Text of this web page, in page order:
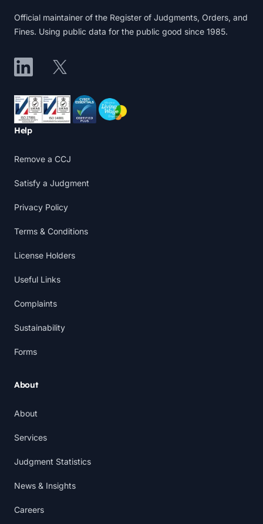
Official maintainer of the Register of Judgments, Orders, and
Fines. Using public data for the public good since 1985.
LinkedInX
Accreditations
Help
Remove a CCJ
Satisfy a Judgment
Privacy Policy
Terms & Conditions
License Holders
Useful Links
Complaints
Sustainability
Forms
About
About
Services
Judgment Statistics
News & Insights
Careers